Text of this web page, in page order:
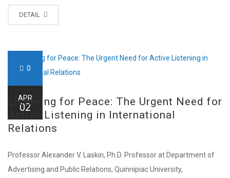
DETAIL
0
APR
02
Listening for Peace: The Urgent Need for
Active Listening in International
Relations
Professor Alexander V. Laskin, Ph.D. Professor at Department of
Advertising and Public Relations, Quinnipiac University,